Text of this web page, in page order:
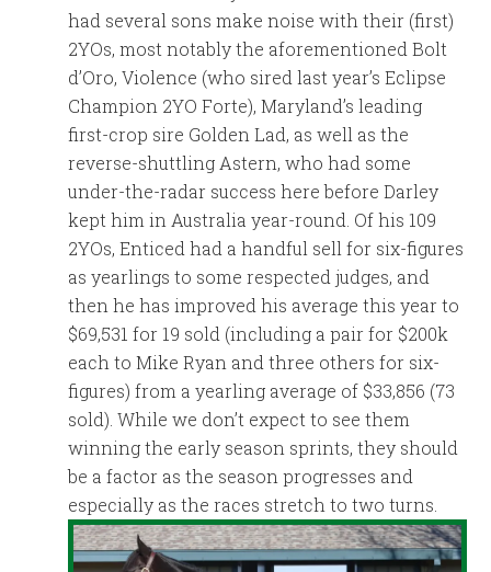
had several sons make noise with their (first)
2YOs, most notably the aforementioned Bolt
d’Oro, Violence (who sired last year’s Eclipse
Champion 2YO Forte), Maryland’s leading
first-crop sire Golden Lad, as well as the
reverse-shuttling Astern, who had some
under-the-radar success here before Darley
kept him in Australia year-round. Of his 109
2YOs, Enticed had a handful sell for six-figures
as yearlings to some respected judges, and
then he has improved his average this year to
$69,531 for 19 sold (including a pair for $200k
each to Mike Ryan and three others for six-
figures) from a yearling average of $33,856 (73
sold). While we don’t expect to see them
winning the early season sprints, they should
be a factor as the season progresses and
especially as the races stretch to two turns.